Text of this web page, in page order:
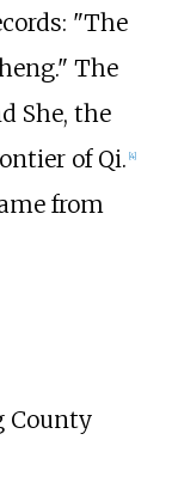
"The
The
She, the
of Qi. [4]
from
County